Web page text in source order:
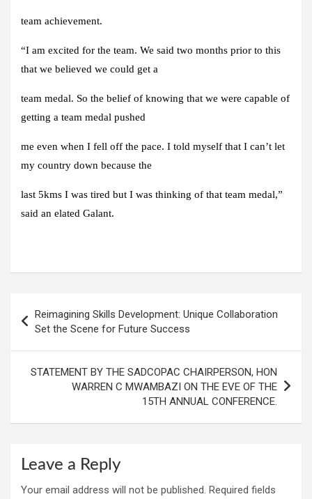
team achievement.
“I am excited for the team. We said two months prior to this
that we believed we could get a
team medal. So the belief of knowing that we were capable of
getting a team medal pushed
me even when I fell off the pace. I told myself that I can’t let
my country down because the
last 5kms I was tired but I was thinking of that team medal,”
said an elated Galant.
navigation
Reimagining Skills Development: Unique Collaboration
Set the Scene for Future Success
STATEMENT BY THE SADCOPAC CHAIRPERSON, HON
WARREN C MWAMBAZI ON THE EVE OF THE
15TH ANNUAL CONFERENCE.
Leave a Reply
Your email address will not be published. Required fields